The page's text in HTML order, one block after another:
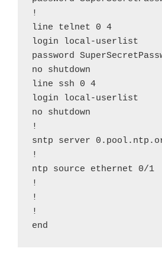
!
line telnet 0 4
login local-userlist
password
no shutdown
line ssh 0 4
login local-userlist
no shutdown
!
sntp server
!
ntp source ethernet 0/1
!
!
!
end